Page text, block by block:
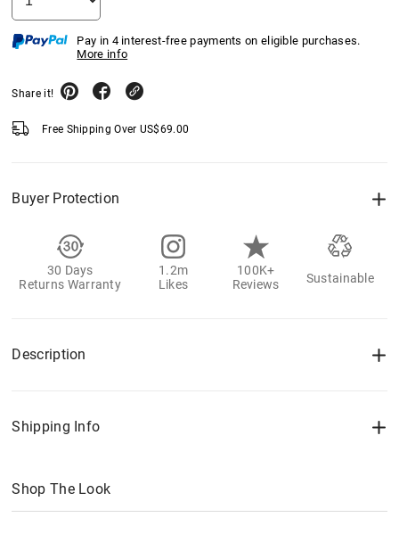
Pay in 4 interest-free payments on eligible purchases.
More info
Share it!
Free Shipping Over US$69.00
Buyer Protection
30 Days
Returns Warranty
1.2m
Likes
100K+
Reviews
Sustainable
Description
Shipping Info
Shop The Look